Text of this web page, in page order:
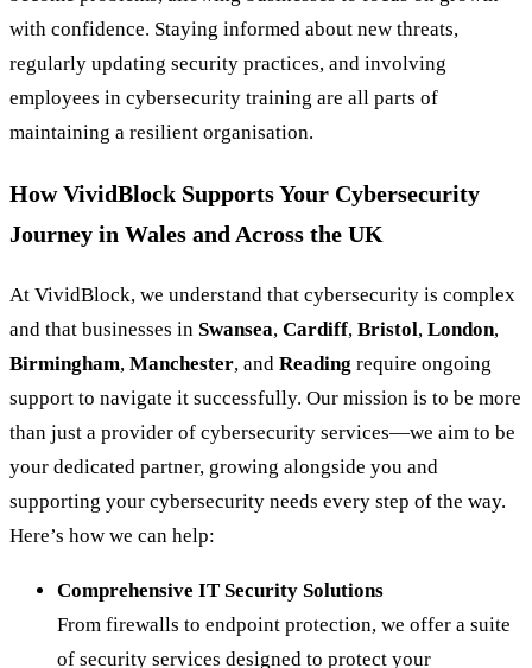
with confidence. Staying informed about new threats,
regularly updating security practices, and involving
employees in cybersecurity training are all parts of
maintaining a resilient organisation.
How VividBlock Supports Your Cybersecurity
Journey in Wales and Across the UK
At VividBlock, we understand that cybersecurity is complex
and that businesses in Swansea, Cardiff, Bristol, London,
Birmingham, Manchester, and Reading require ongoing
support to navigate it successfully. Our mission is to be more
than just a provider of cybersecurity services—we aim to be
your dedicated partner, growing alongside you and
supporting your cybersecurity needs every step of the way.
Here’s how we can help:
Comprehensive IT Security Solutions
From firewalls to endpoint protection, we offer a suite
of security services designed to protect your